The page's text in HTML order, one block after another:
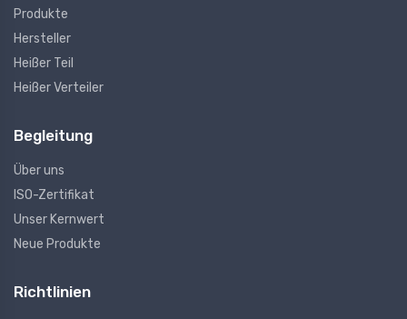
Produkte
Hersteller
Heißer Teil
Heißer Verteiler
Begleitung
Über uns
ISO-Zertifikat
Unser Kernwert
Neue Produkte
Richtlinien